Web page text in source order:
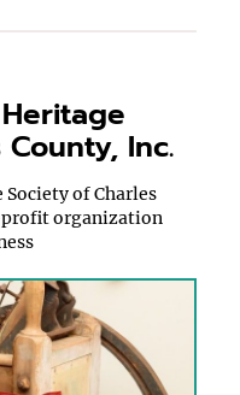
Inc.
of Charles
profit organization